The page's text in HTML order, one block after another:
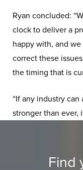
Ryan concluded:
clock to deliver a
happy with, and
correct these
the timing that is
“If any industry
stronger than ever,
Find